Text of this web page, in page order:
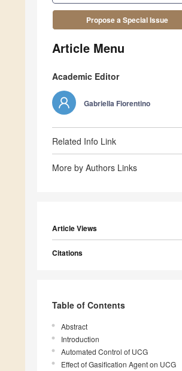
Propose a Special Issue
Article Menu
Academic Editor
Gabriella Fiorentino
Related Info Link
More by Authors Links
Article Views
Citations
Table of Contents
Abstract
Introduction
Automated Control of UCG
Effect of Gasification Agent on UCG